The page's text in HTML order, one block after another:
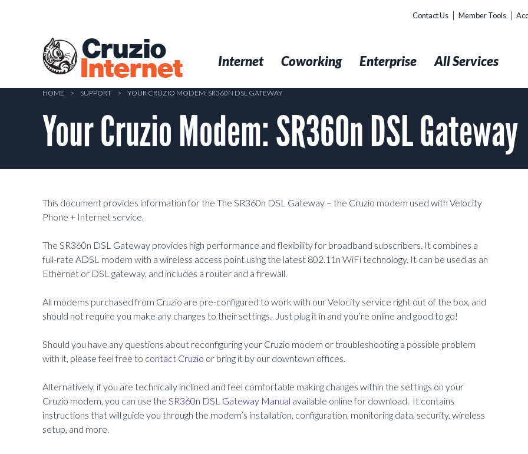
Cruzio
Internet
Contact Us Member Tools
Internet Coworking Enterprise All Services
HOME > SUPPORT > YOUR CRUZIO MODEM: SR360N DSL GATEWAY
Your Cruzio Modem: SR360n DSL Gateway
This document provides information for the The SR360n DSL Gateway – the Cruzio modem used with Velocity
Phone + Internet service.
The SR360n DSL Gateway provides high performance and flexibility for broadband subscribers. It combines a
full-rate ADSL modem with a wireless access point using the latest 802.11n WiFi technology. It can be used as an
Ethernet or DSL gateway, and includes a router and a firewall.
All modems purchased from Cruzio are pre-configured to work with our Velocity service right out of the box, and
should not require you make any changes to their settings. Just plug it in and you’re online and good to go!
Should you have any questions about reconfiguring your Cruzio modem or troubleshooting a possible problem
with it, please feel free to contact Cruzio or bring it by our downtown offices.
Alternatively, if you are technically inclined and feel comfortable making changes within the settings on your
Cruzio modem, you can use the SR360n DSL Gateway Manual available online for download. It contains
instructions that will guide you through the modem’s installation, configuration, monitoring data, security, wireless
setup, and more.